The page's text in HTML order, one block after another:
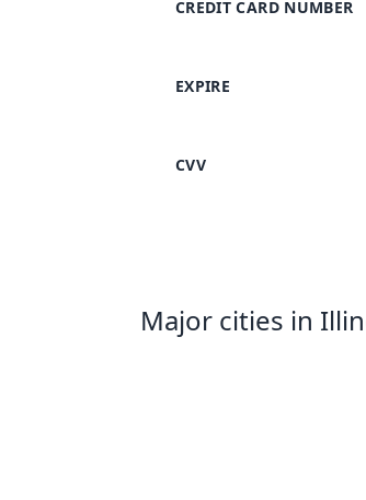
CREDIT CARD NUMBER
EXPIRE
CVV
Major cities in